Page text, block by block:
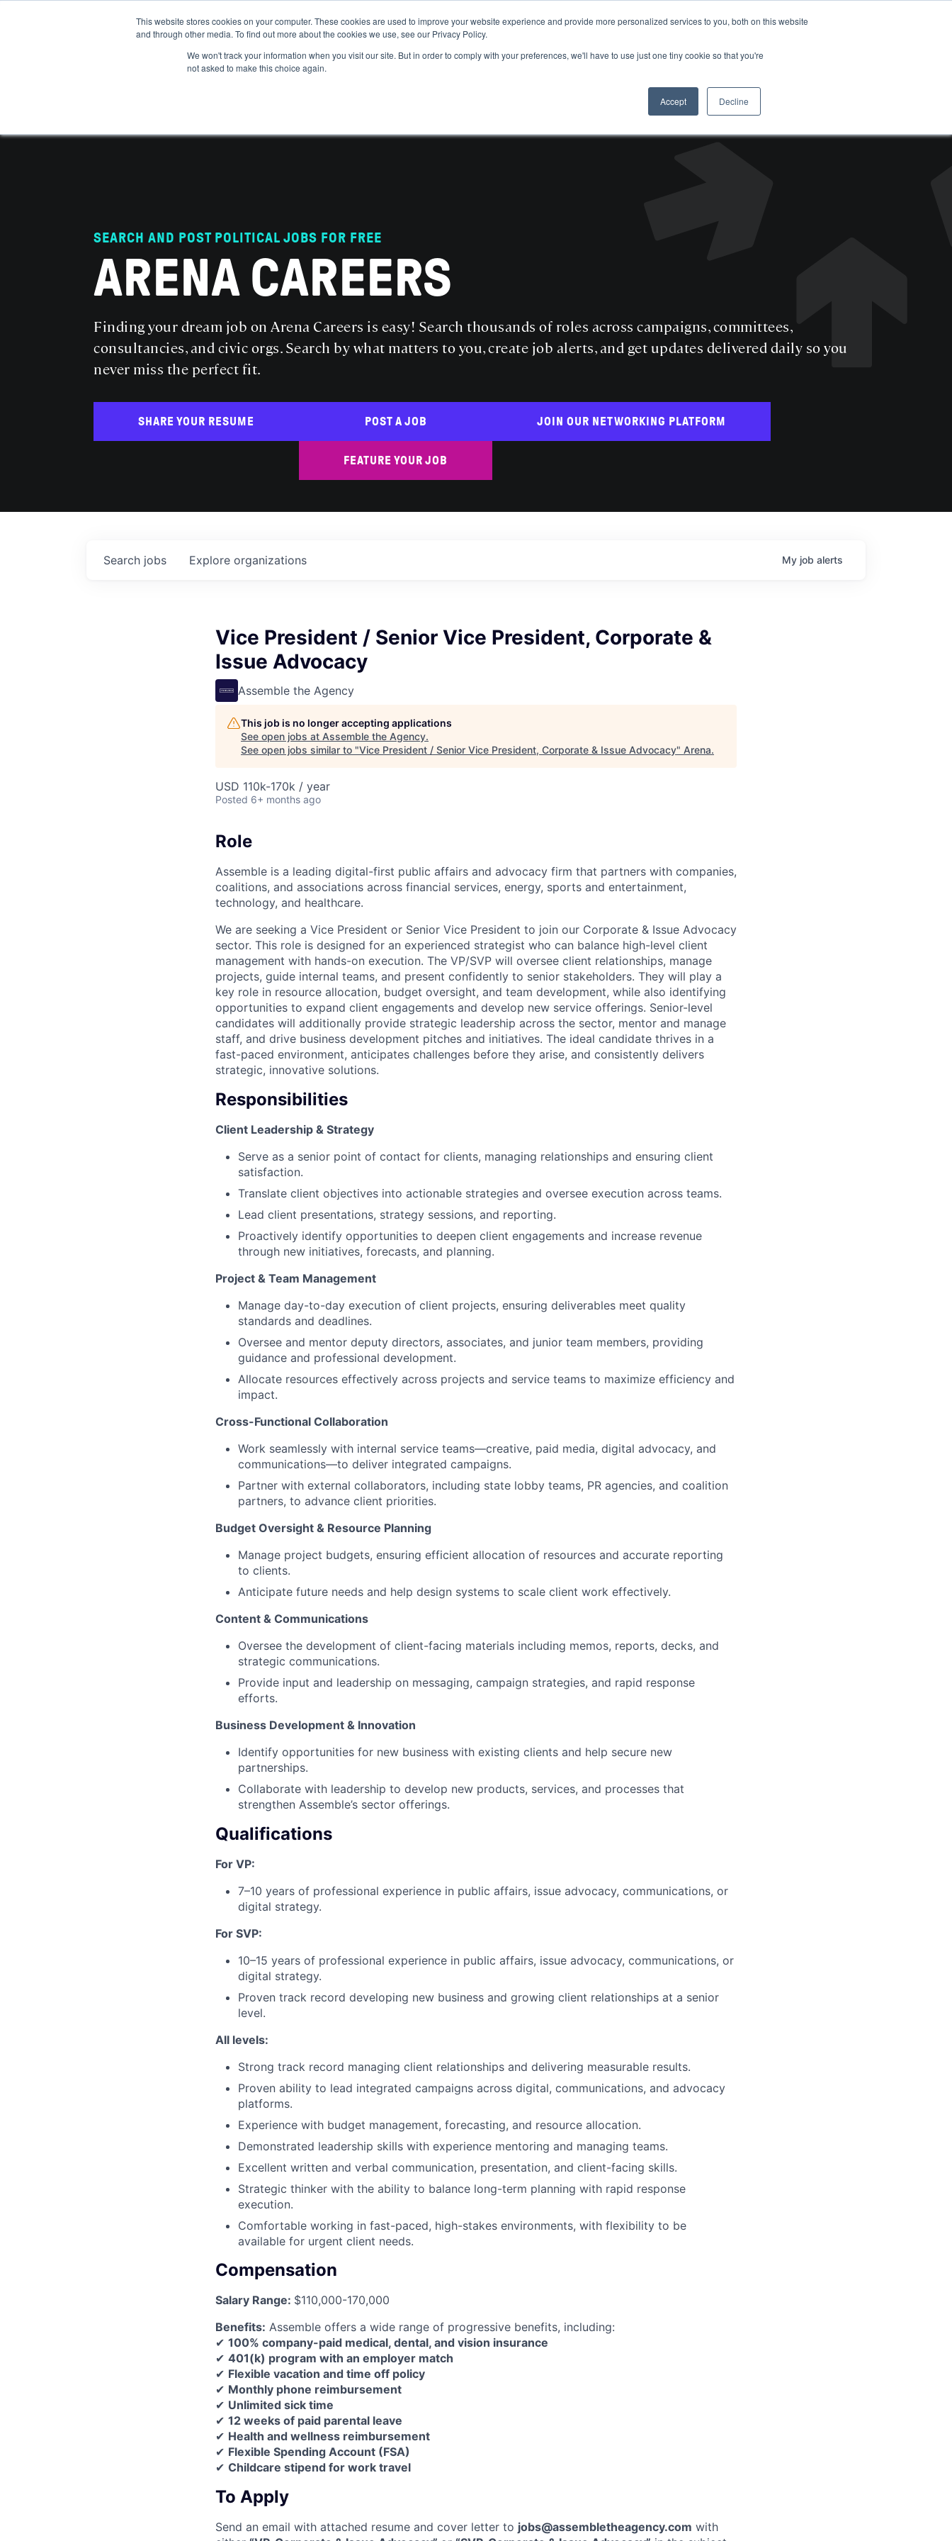
This website stores cookies on your computer. These cookies are used to improve your website experience and provide more personalized services to you, both on this website
and through other media. To find out more about the cookies we use, see our Privacy Policy.
We won't track your information when you visit our site. But in order to comply with your preferences, we'll have to use just one tiny cookie so that you're
not asked to make this choice again.
Accept Decline
GET IN THE ARENA
SEARCH AND POST POLITICAL JOBS FOR FREE
ARENA CAREERS
Finding your dream job on Arena Careers is easy! Search thousands of roles across campaigns, committees,
consultancies, and civic orgs. Search by what matters to you, create job alerts, and get updates delivered daily so you
never miss the perfect fit.
SHARE YOUR RESUME POST A JOB
FEATURE YOUR JOB
JOIN OUR NETWORKING PLATFORM
Search jobs Explore organizations My job alerts
Vice President / Senior Vice President, Corporate &
Issue Advocacy
Assemble the Agency
This job is no longer accepting applications
See open jobs at Assemble the Agency.
See open jobs similar to "Vice President / Senior Vice President, Corporate & Issue Advocacy" Arena.
USD 110k-170k / year
Posted 6+ months ago
Role
Assemble is a leading digital-first public affairs and advocacy firm that partners with companies,
coalitions, and associations across financial services, energy, sports and entertainment,
technology, and healthcare.
We are seeking a Vice President or Senior Vice President to join our Corporate & Issue Advocacy
sector. This role is designed for an experienced strategist who can balance high-level client
management with hands-on execution. The VP/SVP will oversee client relationships, manage
projects, guide internal teams, and present confidently to senior stakeholders. They will play a
key role in resource allocation, budget oversight, and team development, while also identifying
opportunities to expand client engagements and develop new service offerings. Senior-level
candidates will additionally provide strategic leadership across the sector, mentor and manage
staff, and drive business development pitches and initiatives. The ideal candidate thrives in a
fast-paced environment, anticipates challenges before they arise, and consistently delivers
strategic, innovative solutions.
Responsibilities
Client Leadership & Strategy
Serve as a senior point of contact for clients, managing relationships and ensuring client
satisfaction.
Translate client objectives into actionable strategies and oversee execution across teams.
Lead client presentations, strategy sessions, and reporting.
Proactively identify opportunities to deepen client engagements and increase revenue
through new initiatives, forecasts, and planning.
Project & Team Management
Manage day-to-day execution of client projects, ensuring deliverables meet quality
standards and deadlines.
Oversee and mentor deputy directors, associates, and junior team members, providing
guidance and professional development.
Allocate resources effectively across projects and service teams to maximize efficiency and
impact.
Cross-Functional Collaboration
Work seamlessly with internal service teams—creative, paid media, digital advocacy, and
communications—to deliver integrated campaigns.
Partner with external collaborators, including state lobby teams, PR agencies, and coalition
partners, to advance client priorities.
Budget Oversight & Resource Planning
Manage project budgets, ensuring efficient allocation of resources and accurate reporting
to clients.
Anticipate future needs and help design systems to scale client work effectively.
Content & Communications
Oversee the development of client-facing materials including memos, reports, decks, and
strategic communications.
Provide input and leadership on messaging, campaign strategies, and rapid response
efforts.
Business Development & Innovation
Identify opportunities for new business with existing clients and help secure new
partnerships.
Collaborate with leadership to develop new products, services, and processes that
strengthen Assemble’s sector offerings.
Qualifications
For VP:
7–10 years of professional experience in public affairs, issue advocacy, communications, or
digital strategy.
For SVP:
10–15 years of professional experience in public affairs, issue advocacy, communications, or
digital strategy.
Proven track record developing new business and growing client relationships at a senior
level.
All levels:
Strong track record managing client relationships and delivering measurable results.
Proven ability to lead integrated campaigns across digital, communications, and advocacy
platforms.
Experience with budget management, forecasting, and resource allocation.
Demonstrated leadership skills with experience mentoring and managing teams.
Excellent written and verbal communication, presentation, and client-facing skills.
Strategic thinker with the ability to balance long-term planning with rapid response
execution.
Comfortable working in fast-paced, high-stakes environments, with flexibility to be
available for urgent client needs.
Compensation
Salary Range: $110,000-170,000
Benefits: Assemble offers a wide range of progressive benefits, including:
✔ 100% company-paid medical, dental, and vision insurance
✔ 401(k) program with an employer match
✔ Flexible vacation and time off policy
✔ Monthly phone reimbursement
✔ Unlimited sick time
✔ 12 weeks of paid parental leave
✔ Health and wellness reimbursement
✔ Flexible Spending Account (FSA)
✔ Childcare stipend for work travel
To Apply
Send an email with attached resume and cover letter to jobs@assembletheagency.com with